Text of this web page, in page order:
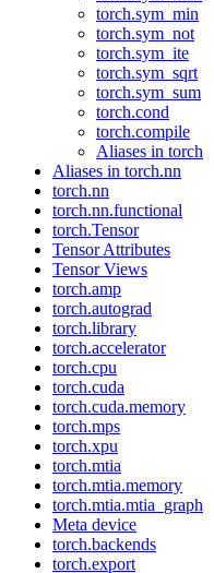
torch.sym_min
torch.sym_not
torch.sym_ite
torch.sym_sqrt
torch.sym_sum
torch.cond
torch.compile
Aliases in torch
Aliases in torch.nn
torch.nn
torch.nn.functional
torch.Tensor
Tensor Attributes
Tensor Views
torch.amp
torch.autograd
torch.library
torch.accelerator
torch.cpu
torch.cuda
torch.cuda.memory
torch.mps
torch.xpu
torch.mtia
torch.mtia.memory
torch.mtia.mtia_graph
Meta device
torch.backends
torch.export